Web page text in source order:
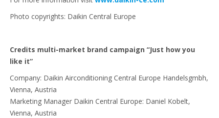
Photo copyrights: Daikin Central Europe
Credits multi-market brand campaign “Just how you
like it”
Company: Daikin Airconditioning Central Europe Handelsgmbh,
Vienna, Austria
Marketing Manager Daikin Central Europe: Daniel Kobelt,
Vienna, Austria